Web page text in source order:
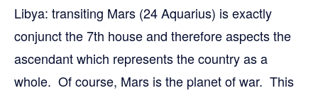
Libya: transiting Mars (24 Aquarius) is exactly
conjunct the 7th house and therefore aspects the
ascendant which represents the country as a
whole. Of course, Mars is the planet of war. This